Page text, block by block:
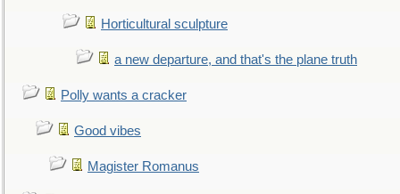
Horticultural sculpture
a new departure, and that's the plane truth
Polly wants a cracker
Good vibes
Magister Romanus